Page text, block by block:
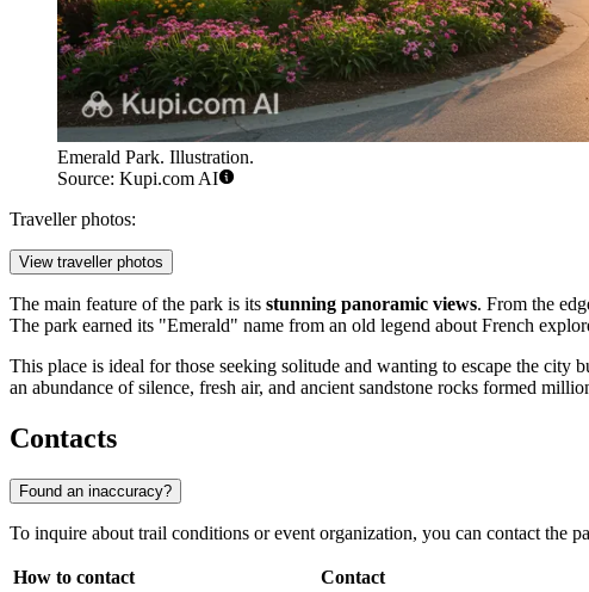
Emerald Park. Illustration.
Source: Kupi.com AI
Traveller photos:
View traveller photos
The main feature of the park is its stunning panoramic views. From the
The park earned its "Emerald" name from an old legend about French
This place is ideal for those seeking solitude and wanting to escape the city
an abundance of silence, fresh air, and ancient sandstone rocks formed
Contacts
Found an inaccuracy?
To inquire about trail conditions or event organization, you can contact the
How to contact
Contact